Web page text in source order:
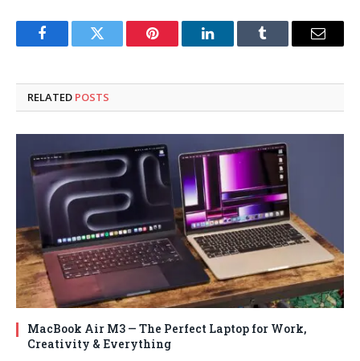
FacebookTwitter Pinterest LinkedInTumblr Email
RELATED POSTS
MacBook Air M3 — The Perfect Laptop for Work,
Creativity & Everything